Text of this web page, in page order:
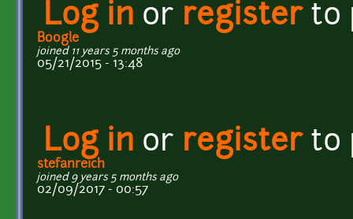
Log in or registerto
Boogle
joined 11 years 5 months ago
05/21/2015 - 13:48
Log in or registerto
stefanreich
joined 9 years 5 months ago
02/09/2017 - 00:57